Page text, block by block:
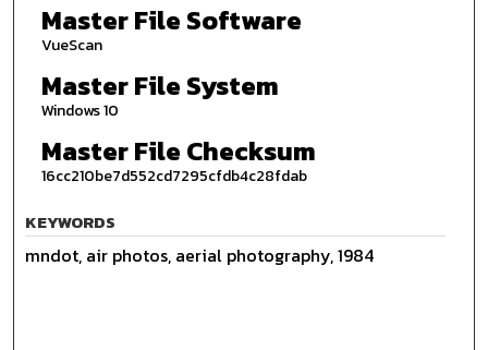
Master File Software
VueScan
Master File System
Windows 10
Master File Checksum
16cc210be7d552cd7295cfdb4c28fdab
KEYWORDS
mndot, air photos, aerial photography, 1984